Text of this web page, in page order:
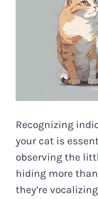
Recognizing
your cat is
observing the
hiding more
they’re